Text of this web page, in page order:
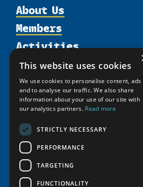
About Us
Organization
Partnerships
Calendar
History
Members
Member Profiles
Join
Participate
Promote
Update
Activities
Thematic Networks
north2north
Chairs
Research
Education Opportunities
Resources
Publications
Funding Calls
Study Catalogue
Research Infrastructure
Indigenous Learning
News
Giving Portal
This website uses cookies
We use cookies to personalise content, ads
and to analyse our traffic. We also share
information about your use of our site with
our analytics partners. Read more
STRICTLY NECESSARY
PERFORMANCE
TARGETING
FUNCTIONALITY